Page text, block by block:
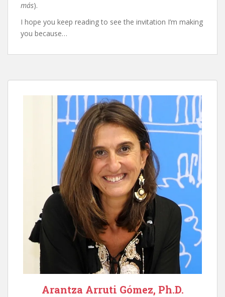
más).
I hope you keep reading to see the invitation I’m making
you because…
Arantza Arruti Gómez, Ph.D.